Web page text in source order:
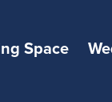
Space